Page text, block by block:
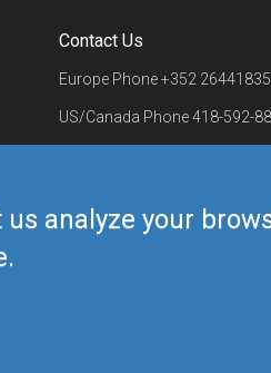
analyze your
Contact Us
Europe Phone+352 26441835
US/Canada Phone418-592-